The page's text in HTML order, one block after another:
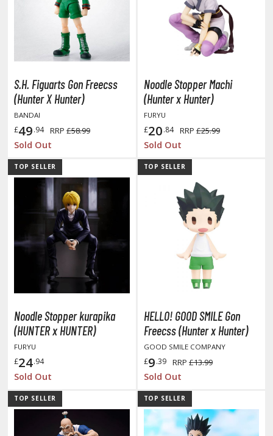
X/XF Paints (Water-soluble Acrylic)
AS Spray Paints (Solvent-based Lacquer)
Tool Cleaners
& Additives
Effects
TRADING CARD GAMES
ALL TRADING CARD GAMES
the Gathering
Booster Boxes
Booster Packs
Commander Decks
Starter Kits
Individual Cards
Gi-Oh!
Gi-Oh! Booster Packs
Gi-Oh! Decks
Gi-Oh! Mega Packs
S.H. Figuarts Gon Freecss
(Hunter X Hunter)
BANDAI
£49.94 RRP £58.99
Sold Out
Noodle Stopper Machi
(Hunter x Hunter)
FURYU
£20.84 RRP £25.99
Sold Out
TOP SELLER
Noodle Stopper kurapika
(HUNTER x HUNTER)
FURYU
£24.94
Sold Out
TOP SELLER
HELLO! GOOD SMILE Gon
Freecss (Hunter x Hunter)
GOOD SMILE COMPANY
£9.39 RRP £13.99
Sold Out
TOP SELLER TOP SELLER